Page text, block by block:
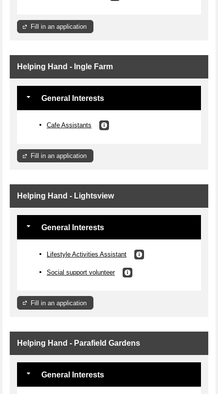
Fill in an application
Helping Hand - Ingle Farm
General Interests
Cafe Assistants
Fill in an application
Helping Hand - Lightsview
General Interests
Lifestyle Activities Assistant
Social support volunteer
Fill in an application
Helping Hand - Parafield Gardens
General Interests